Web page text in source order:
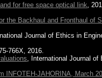
for free space optical link ,
the Backhaul and Fronthaul of
Journal of Ethics in
766X, 2016.
, International Journal
INFOTEH-JAHORINA, March